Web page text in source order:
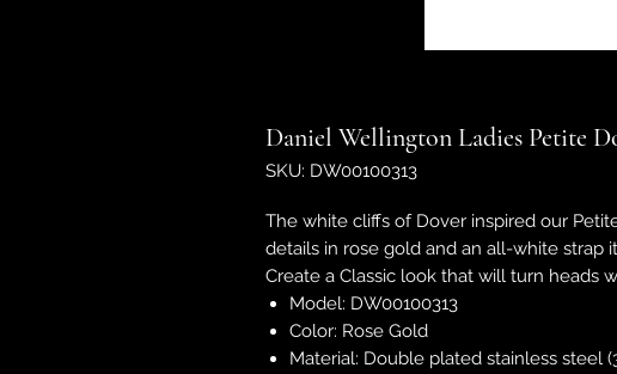
Daniel Wellington Ladies Petite
SKU: DW00100313
The white cliffs of Dover inspired our
details in rose gold and an all-white strap
Create a Classic look that will turn heads
Model: DW00100313
Color: Rose Gold
Material: Double plated stainless steel